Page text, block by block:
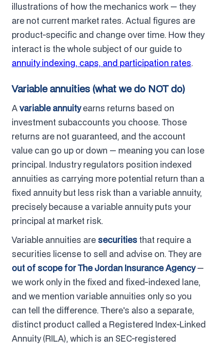
illustrations of how the mechanics work — they
are not current market rates. Actual figures are
product-specific and change over time. How they
interact is the whole subject of our guide to
annuity indexing, caps, and participation rates.
Variable annuities (what we do NOT do)
Avariable annuityearns returns based on
investment subaccounts you choose. Those
returns are not guaranteed, and the account
value can go up or down — meaning you can lose
principal. Industry regulators position indexed
annuities as carrying more potential return than a
fixed annuity but less risk than a variable annuity,
precisely because a variable annuity puts your
principal at market risk.
Variable annuities are securities that require a
securities license to sell and advise on. They are
out of scope for The Jordan Insurance Agency—
we work only in the fixed and fixed-indexed lane,
and we mention variable annuities only so you
can tell the difference. There's also a separate,
distinct product called a Registered Index-Linked
Annuity (RILA), which is an SEC-registered